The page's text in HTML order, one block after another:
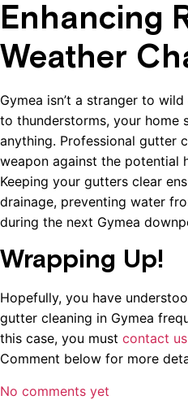
Enhancing
Weather
Gymea isn’t a stranger to
to thunderstorms, your home
anything. Professional gutter
weapon against the potential
Keeping your gutters clear
drainage, preventing water
during the next Gymea
Wrapping Up!
Hopefully, you have
gutter cleaning in Gymea
this case, you must contact us
Comment below for more
No comments yet